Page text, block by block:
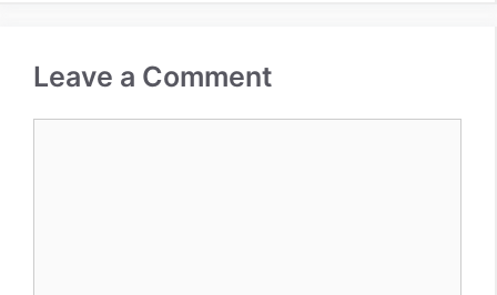
Leave a Comment